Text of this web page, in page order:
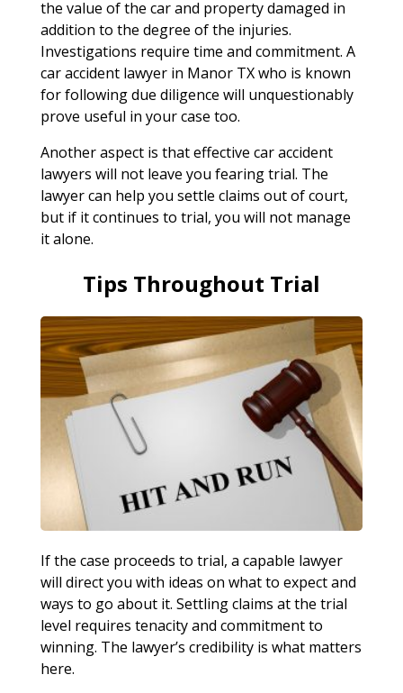
the value of the car and property damaged in
addition to the degree of the injuries.
Investigations require time and commitment. A
car accident lawyer in Manor TX who is known
for following due diligence will unquestionably
prove useful in your case too.
Another aspect is that effective car accident
lawyers will not leave you fearing trial. The
lawyer can help you settle claims out of court,
but if it continues to trial, you will not manage
it alone.
Tips Throughout Trial
If the case proceeds to trial, a capable lawyer
will direct you with ideas on what to expect and
ways to go about it. Settling claims at the trial
level requires tenacity and commitment to
winning. The lawyer’s credibility is what matters
here.